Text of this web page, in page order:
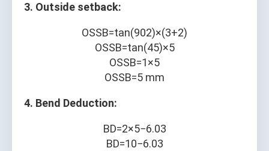
3. Outside setback:
OSSB=tan(902)×(3+2)
OSSB=tan(45)×5
OSSB=1×5
OSSB=5 mm
4. Bend Deduction:
BD=2×5−6.03
BD=10−6.03